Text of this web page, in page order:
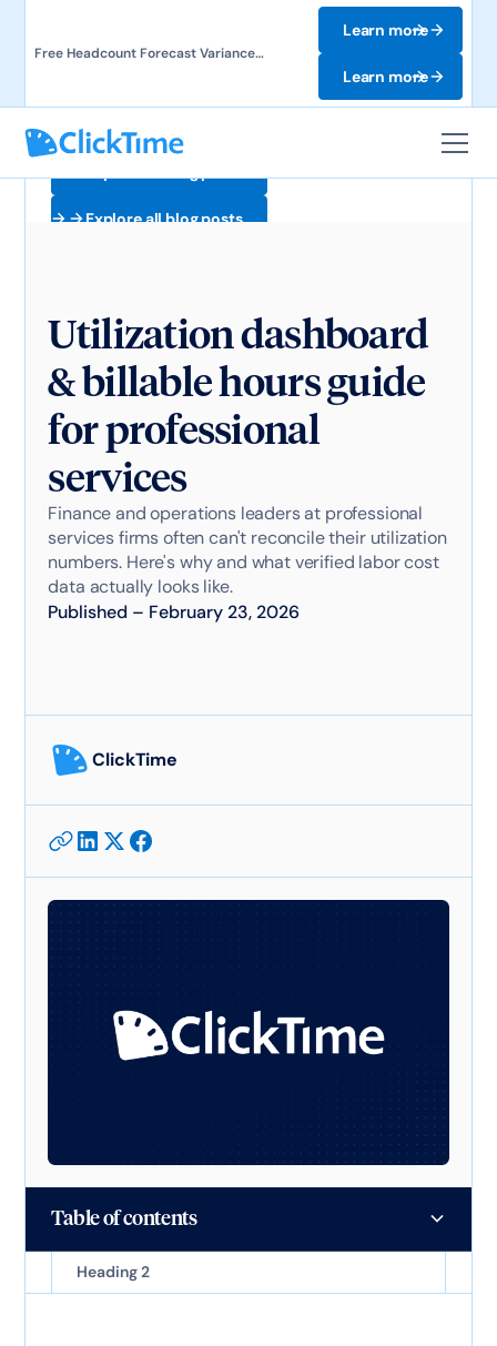
Free Headcount Forecast Variance
Learn more
Learn more
Explore all blog posts
Utilization dashboard
& billable hours guide
for professional
services
Finance and operations leaders at professional
services firms often can't reconcile their utilization
numbers. Here's why and what verified labor cost
data actually looks like.
Published – February 23, 2026
ClickTime
Table of contents
Heading 2